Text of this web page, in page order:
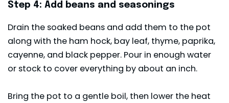
Step 4: Add beans and seasonings
Drain the soaked beans and add them to the pot
along with the ham hock, bay leaf, thyme, paprika,
cayenne, and black pepper. Pour in enough water
or stock to cover everything by about an inch.
Bring the pot to a gentle boil, then lower the heat